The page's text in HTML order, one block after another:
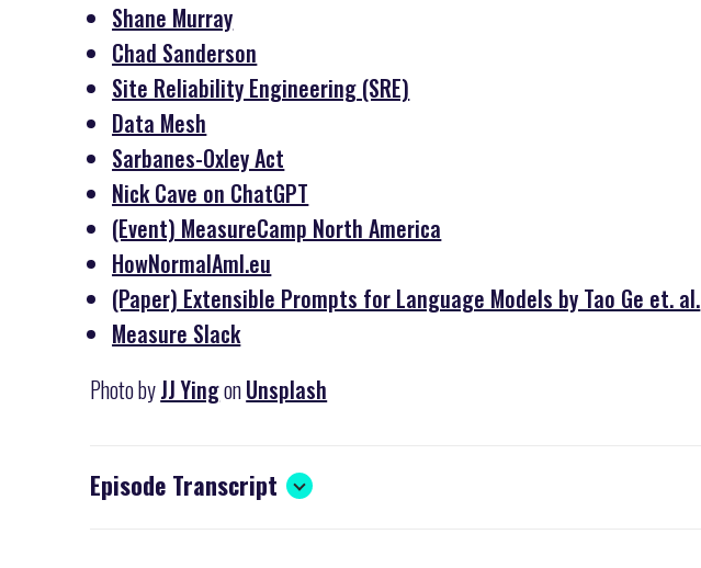
Shane Murray
Chad Sanderson
Site Reliability Engineering (SRE)
Data Mesh
Sarbanes-Oxley Act
Nick Cave on ChatGPT
(Event) MeasureCamp North America
HowNormalAmI.eu
(Paper) Extensible Prompts for Language Models by Tao Ge et. al.
Measure Slack
Photo byJJ YingonUnsplash
Episode Transcript